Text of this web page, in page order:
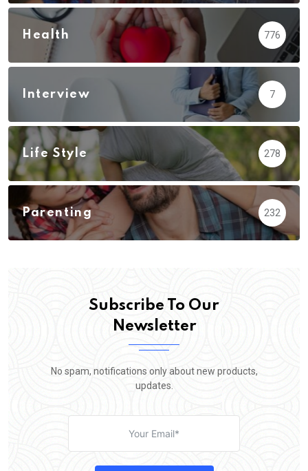
Health 776
Interview 7
Life Style 278
Parenting 232
Subscribe To Our
Newsletter
No spam, notifications only about new products,
updates.